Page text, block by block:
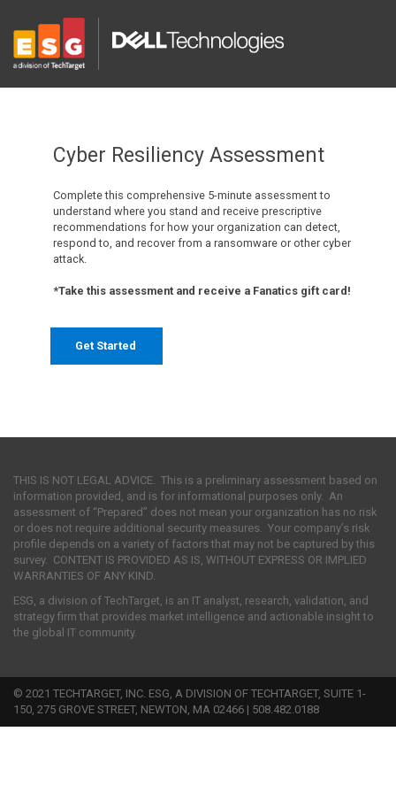
Cyber Resiliency Assessment
Complete this comprehensive 5-minute assessment to
understand where you stand and receive prescriptive
recommendations for how your organization can detect,
respond to, and recover from a ransomware or other cyber
attack.
*Take this assessment and receive a Fanatics gift card!
Get Started
THIS IS NOT LEGAL ADVICE. This is a preliminary assessment based on
information provided, and is for informational purposes only. An
assessment of “Prepared” does not mean your organization has no risk
or does not require additional security measures. Your company’s risk
profile depends on a variety of factors that may not be captured by this
survey. CONTENT IS PROVIDED AS IS, WITHOUT EXPRESS OR IMPLIED
WARRANTIES OF ANY KIND.
ESG, a division of TechTarget, is an IT analyst, research, validation, and
strategy firm that provides market intelligence and actionable insight to
the global IT community.
© 2021 TECHTARGET, INC. ESG, A DIVISION OF TECHTARGET, SUITE 1-
150, 275 GROVE STREET, NEWTON, MA 02466 | 508.482.0188